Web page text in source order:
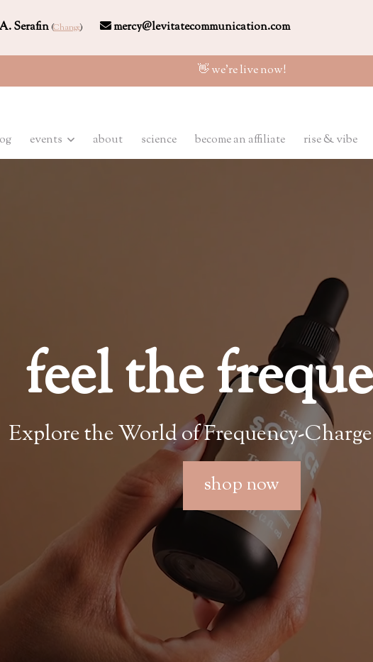
Serafin (Change) mercy@levitatecommunication.com
👋 we're live now!
events about science become an affiliate rise & vibe
feel the
Explore the World of Frequency-
shop now